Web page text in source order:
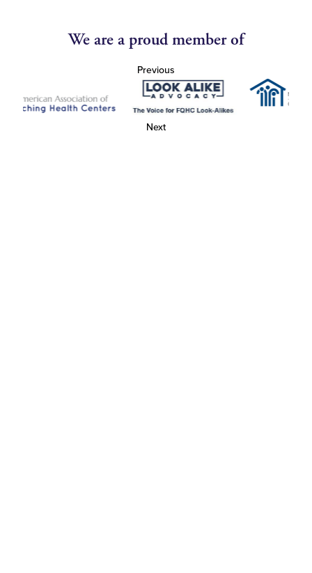
We are a proud member of
Previous
Next